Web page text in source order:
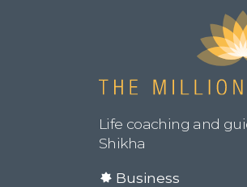
Life coaching and
Shikha
Business